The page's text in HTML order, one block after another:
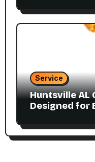
Service
Huntsville AL
Designed for